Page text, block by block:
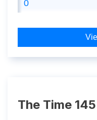
The Time